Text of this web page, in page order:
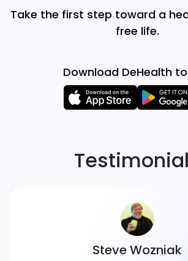
Take the first step toward a
free life.
Download DeHealth
Steve Wozniak